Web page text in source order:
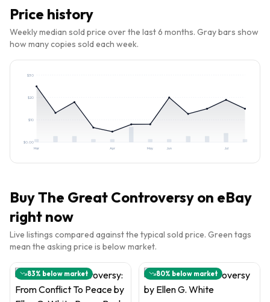
Price history
Weekly median sold price over the last 6 months. Gray bars show
how many copies sold each week.
$0.00
$10
$20
$30
Mar Apr May Jun Jul
BuyThe Great Controversy on eBay
right now
Live listings compared against the typical sold price. Green tags
mean the asking price is below market.
83% below market 80% below market